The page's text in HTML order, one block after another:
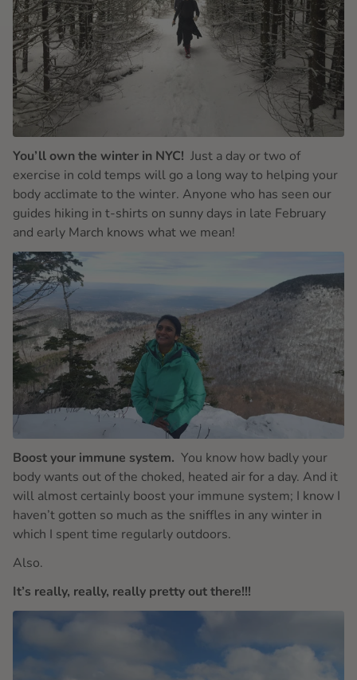
You’ll own the winter in NYC! Just a day or two of
exercise in cold temps will go a long way to helping your
body acclimate to the winter. Anyone who has seen our
guides hiking in t-shirts on sunny days in late February
and early March knows what we mean!
Boost your immune system. You know how badly your
body wants out of the choked, heated air for a day. And it
will almost certainly boost your immune system; I know I
haven’t gotten so much as the sniffles in any winter in
which I spent time regularly outdoors.
Also.
It’s really, really, really pretty out there!!!